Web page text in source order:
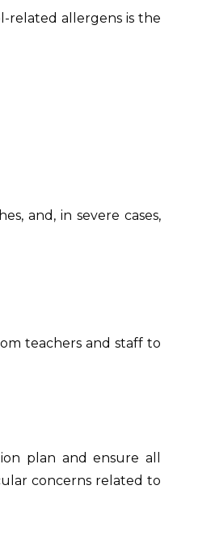
related allergens is the
and, in severe cases,
teachers and staff to
plan and ensure all
concerns related to